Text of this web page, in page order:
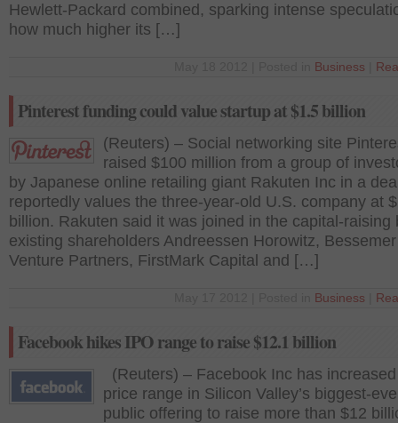
Hewlett-Packard combined, sparking intense
how much higher its […]
Business
Pinterest funding could value startup at $1.5 billion
(Reuters) – Social networking site
raised $100 million from a group of
by Japanese online retailing giant Rakuten Inc in a
reportedly values the three-year-old U.S. company at
billion. Rakuten said it was joined in the capital-raising
existing shareholders Andreessen Horowitz, Bessemer
Venture Partners, FirstMark Capital and […]
Business
Facebook hikes IPO range to raise $12.1 billion
(Reuters) – Facebook Inc has
price range in Silicon Valley’s biggest-
public offering to raise more than $12